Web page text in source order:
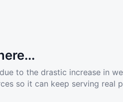
to the drastic increase in
so it can keep serving real